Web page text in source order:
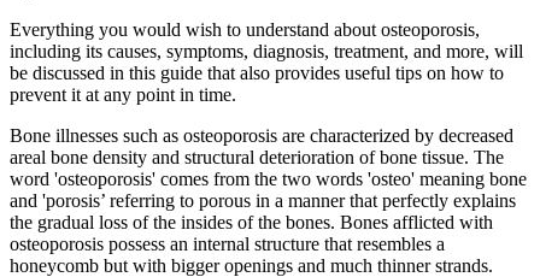
Everything you would wish to understand about osteoporosis,
including its causes, symptoms, diagnosis, treatment, and more, will
be discussed in this guide that also provides useful tips on how to
prevent it at any point in time.
Bone illnesses such as osteoporosis are characterized by decreased
areal bone density and structural deterioration of bone tissue. The
word 'osteoporosis' comes from the two words 'osteo' meaning bone
and 'porosis’ referring to porous in a manner that perfectly explains
the gradual loss of the insides of the bones. Bones afflicted with
osteoporosis possess an internal structure that resembles a
honeycomb but with bigger openings and much thinner strands.